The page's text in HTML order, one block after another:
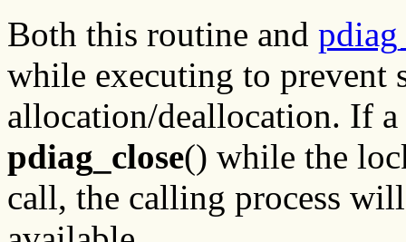
Both this routine and
while executing to prevent
allocation/deallocation. If
pdiag_close() while the
call, the calling process